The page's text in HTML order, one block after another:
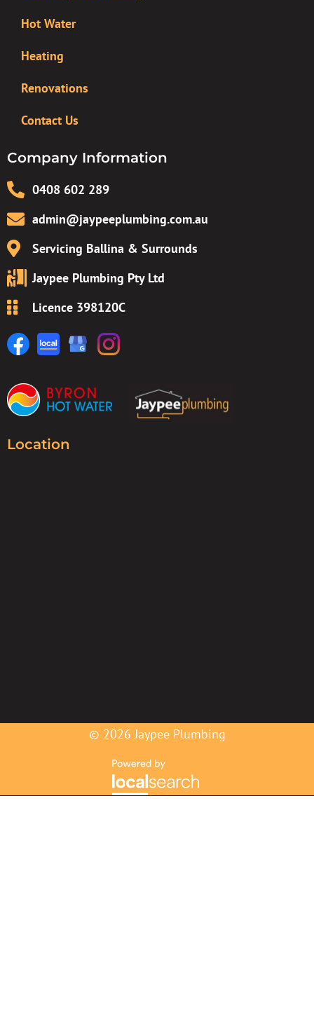
Hot Water
Heating
Renovations
Contact Us
Company Information
0408 602 289
admin@jaypeeplumbing.com.au
Servicing Ballina & Surrounds
Jaypee Plumbing Pty Ltd
Licence 398120C
Location
© 2026 Jaypee Plumbing